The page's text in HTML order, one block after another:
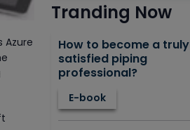
Azure
Tranding Now
How to become a truly
satisfied piping
professional?
E-book